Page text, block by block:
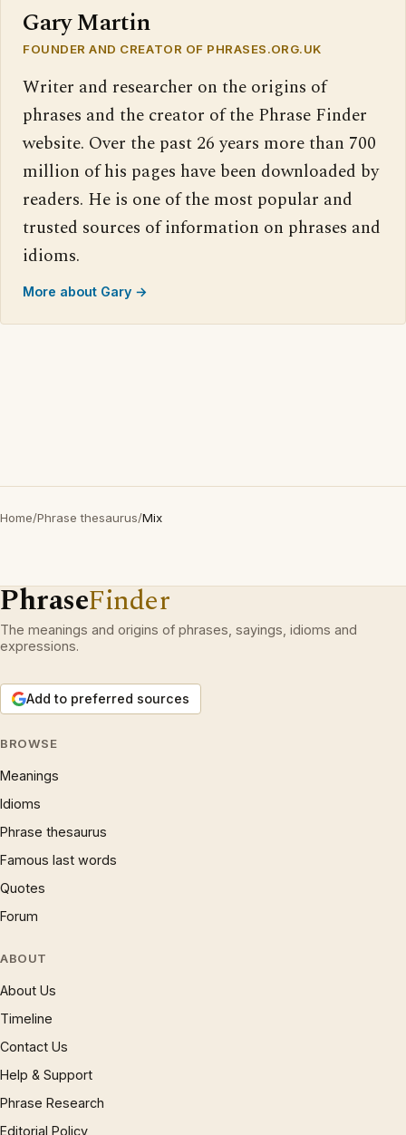
Gary Martin
FOUNDER AND CREATOR OF PHRASES.ORG.UK
Writer and researcher on the origins of
phrases and the creator of the Phrase Finder
website. Over the past 26 years more than 700
million of his pages have been downloaded by
readers. He is one of the most popular and
trusted sources of information on phrases and
idioms.
More about Gary →
Home/Phrase thesaurus/Mix
PhraseFinder
The meanings and origins of phrases, sayings, idioms and
expressions.
Add to preferred sources
BROWSE
Meanings
Idioms
Phrase thesaurus
Famous last words
Quotes
Forum
ABOUT
About Us
Timeline
Contact Us
Help & Support
Phrase Research
Editorial Policy